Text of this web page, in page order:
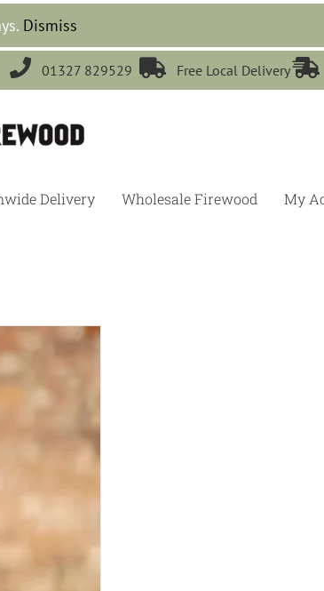
Dismiss
 01327 829529  Free Local Delivery
Delivery Wholesale Firewood My